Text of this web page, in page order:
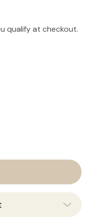
qualify at checkout.